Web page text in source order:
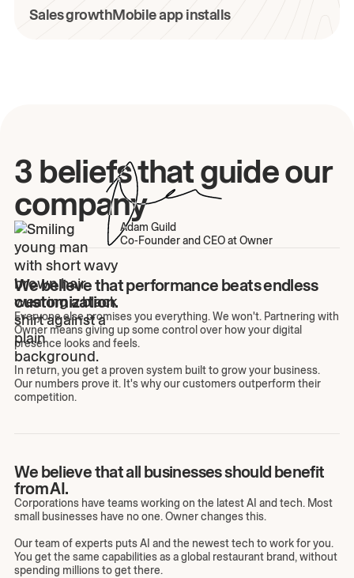
Sales growthMobile app installs
3 beliefs that guide our
company
Adam Guild
Co-Founder and CEO at Owner
We believe that performance beats endless
customization.
Everyone else promises you everything. We won't. Partnering with
Owner means giving up some control over how your digital
presence looks and feels.
In return, you get a proven system built to grow your business.
Our numbers prove it. It's why our customers outperform their
competition.
We believe that all businesses should benefit
from AI.
Corporations have teams working on the latest AI and tech. Most
small businesses have no one. Owner changes this.
Our team of experts puts AI and the newest tech to work for you.
You get the same capabilities as a global restaurant brand, without
spending millions to get there.